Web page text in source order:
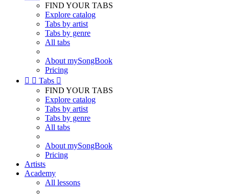
FIND YOUR TABS
Explore catalog
Tabs by artist
Tabs by genre
All tabs
About mySongBook
Pricing
  Tabs 
FIND YOUR TABS
Explore catalog
Tabs by artist
Tabs by genre
All tabs
About mySongBook
Pricing
Artists
Academy
All lessons